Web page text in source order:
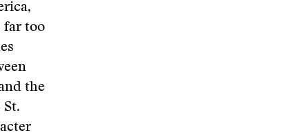
far too
the